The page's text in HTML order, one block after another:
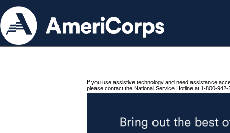
If you use assistive technology and need assistance
please contact the National Service Hotline at 1-800-942-